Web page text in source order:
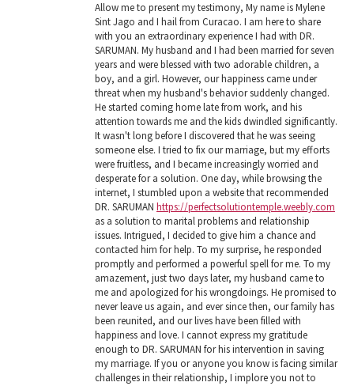
Allow me to present my testimony, My name is Mylene
Sint Jago and I hail from Curacao. I am here to share
with you an extraordinary experience I had with DR.
SARUMAN. My husband and I had been married for seven
years and were blessed with two adorable children, a
boy, and a girl. However, our happiness came under
threat when my husband's behavior suddenly changed.
He started coming home late from work, and his
attention towards me and the kids dwindled significantly.
It wasn't long before I discovered that he was seeing
someone else. I tried to fix our marriage, but my efforts
were fruitless, and I became increasingly worried and
desperate for a solution. One day, while browsing the
internet, I stumbled upon a website that recommended
DR. SARUMAN https://perfectsolutiontemple.weebly.com
as a solution to marital problems and relationship
issues. Intrigued, I decided to give him a chance and
contacted him for help. To my surprise, he responded
promptly and performed a powerful spell for me. To my
amazement, just two days later, my husband came to
me and apologized for his wrongdoings. He promised to
never leave us again, and ever since then, our family has
been reunited, and our lives have been filled with
happiness and love. I cannot express my gratitude
enough to DR. SARUMAN for his intervention in saving
my marriage. If you or anyone you know is facing similar
challenges in their relationship, I implore you not to